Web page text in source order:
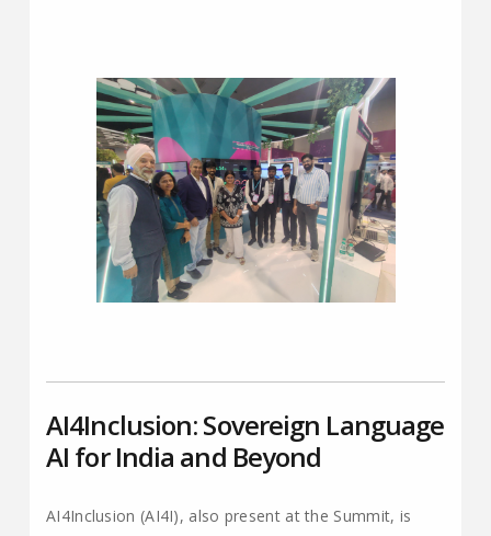
AI4Inclusion: Sovereign Language
AI for India and Beyond
AI4Inclusion (AI4I), also present at the Summit, is